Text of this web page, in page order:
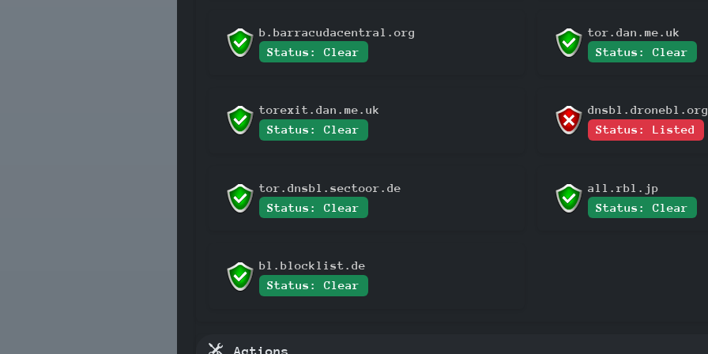
b.barracudacentral.org
Status: Clear
tor.dan.me.uk
Status: Clear
torexit.dan.me.uk
Status: Clear
dnsbl.dronebl.org
Status: Listed
tor.dnsbl.sectoor.de
Status: Clear
all.rbl.jp
Status: Clear
bl.blocklist.de
Status: Clear